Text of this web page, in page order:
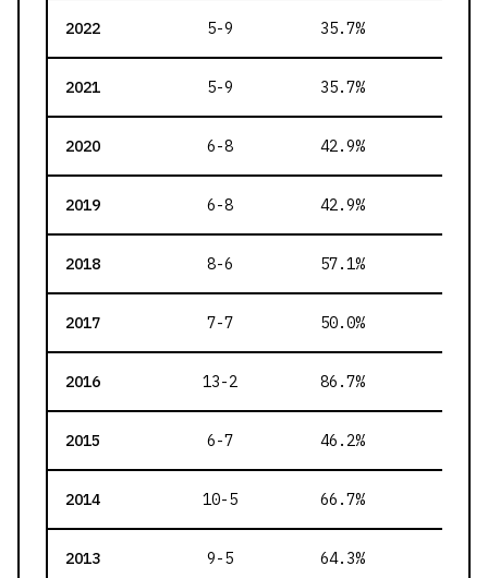
2022 5-9 35.7%
2021 5-9 35.7%
2020 6-8 42.9%
2019 6-8 42.9%
2018 8-6 57.1%
2017 7-7 50.0%
2016 13-2 86.7%
2015 6-7 46.2%
2014 10-5 66.7%
2013 9-5 64.3%